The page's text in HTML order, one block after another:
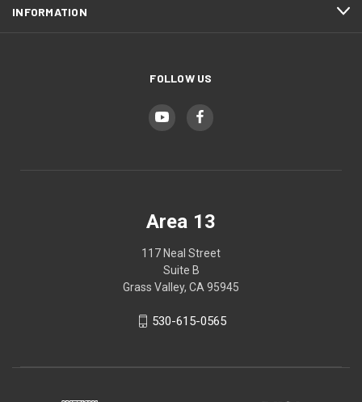
INFORMATION
FOLLOW US
Area 13
117 Neal Street
Suite B
Grass Valley, CA 95945
530-615-0565